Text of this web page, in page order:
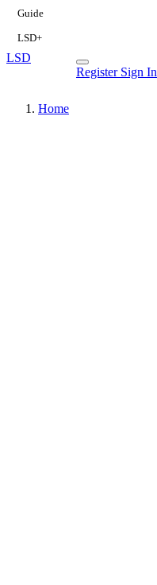
Guide
LSD+
LSD
Register Sign In
Home